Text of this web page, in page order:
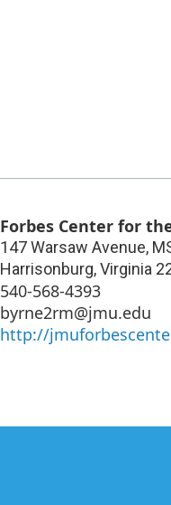
Forbes Center for
147 Warsaw Avenue,
Harrisonburg,Virginia
540-568-4393
byrne2rm@jmu.edu
http://